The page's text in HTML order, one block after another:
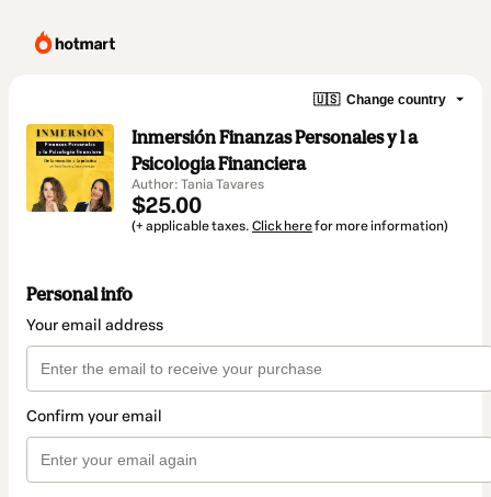
🇺🇸 Change country
Inmersión Finanzas Personales y l a
Psicologia Financiera
Author: Tania Tavares
$25.00
(+ applicable taxes. Click herefor more information)
Personal info
Your email address
Confirm your email